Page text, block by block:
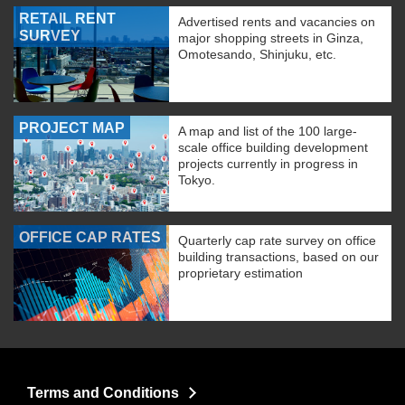
RETAIL RENT
SURVEY
Advertised rents and vacancies on
major shopping streets in Ginza,
Omotesando, Shinjuku, etc.
PROJECT MAP
A map and list of the 100 large-
scale office building development
projects currently in progress in
Tokyo.
OFFICE CAP RATES
Quarterly cap rate survey on office
building transactions, based on our
proprietary estimation
Terms and Conditions